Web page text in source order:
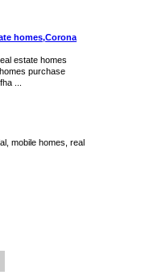
homes,Corona
estate homes
purchase
...
mobile homes, real